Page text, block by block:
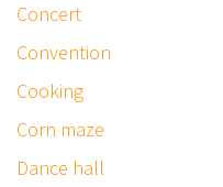
Concert
Convention
Cooking
Corn maze
Dance hall